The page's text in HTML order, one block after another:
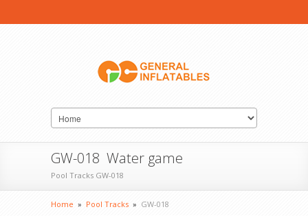
GW-018 Water game
Pool Tracks GW-018
Home » Pool Tracks » GW-018